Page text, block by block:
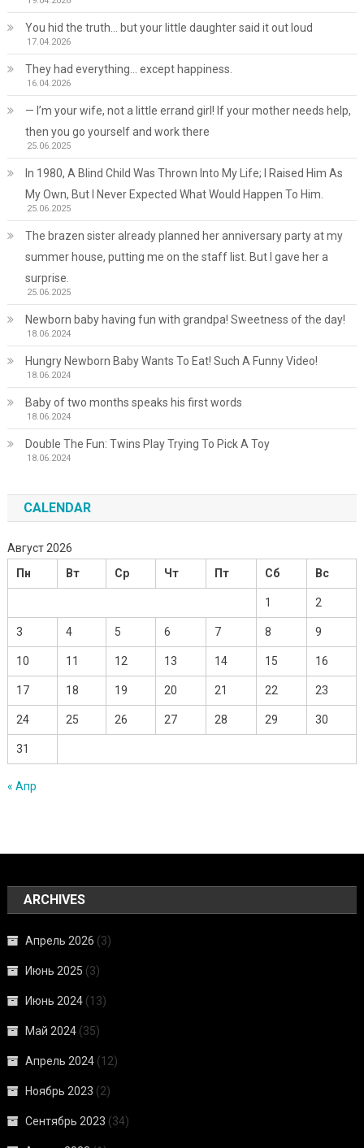
You hid the truth… but your little daughter said it out loud
17.04.2026
They had everything… except happiness.
16.04.2026
— I’m your wife, not a little errand girl! If your mother needs help,
then you go yourself and work there
25.06.2025
In 1980, A Blind Child Was Thrown Into My Life; I Raised Him As
My Own, But I Never Expected What Would Happen To Him.
25.06.2025
The brazen sister already planned her anniversary party at my
summer house, putting me on the staff list. But I gave her a
surprise.
25.06.2025
Newborn baby having fun with grandpa! Sweetness of the day!
18.06.2024
Hungry Newborn Baby Wants To Eat! Such A Funny Video!
18.06.2024
Baby of two months speaks his first words
18.06.2024
Double The Fun: Twins Play Trying To Pick A Toy
18.06.2024
CALENDAR
Август 2026
Пн
Вт Ср Чт Пт Сб Вс
1 2
3 4 5 6 7 8 9
10 11 12 13 14 15 16
17 18 19 20 21 22 23
24 25 26 27 28 29 30
31
« Апр
ARCHIVES
Апрель 2026 (3)
Июнь 2025 (3)
Июнь 2024 (13)
Май 2024 (35)
Апрель 2024 (12)
Ноябрь 2023 (2)
Сентябрь 2023 (34)